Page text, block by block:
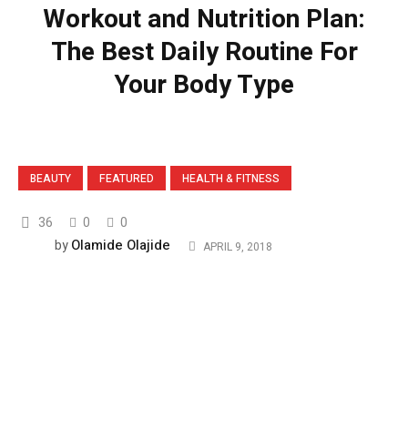
Workout and Nutrition Plan:
The Best Daily Routine For
Your Body Type
BEAUTY FEATURED HEALTH & FITNESS
36 0
0
byOlamide Olajide APRIL 9, 2018